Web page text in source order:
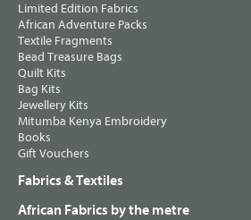
Limited Edition Fabrics
African Adventure Packs
Textile Fragments
Bead Treasure Bags
Quilt Kits
Bag Kits
Jewellery Kits
Mitumba Kenya Embroidery
Books
Gift Vouchers
Fabrics & Textiles
African Fabrics by the metre